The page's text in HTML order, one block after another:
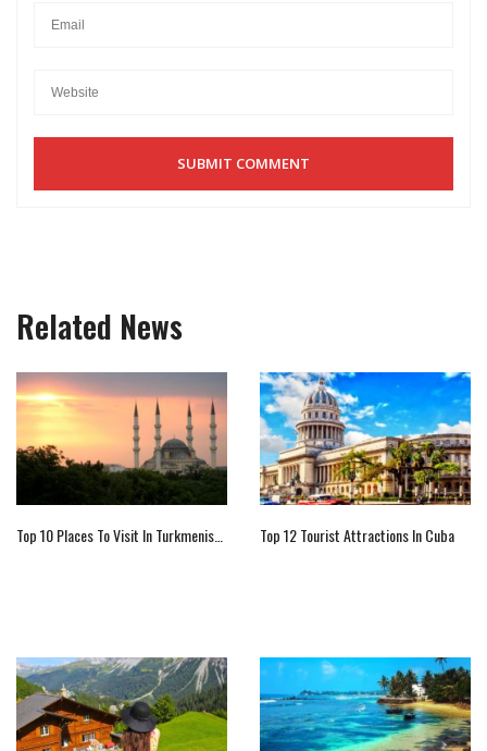
Related News
Top 12 Tourist Attractions In Cuba